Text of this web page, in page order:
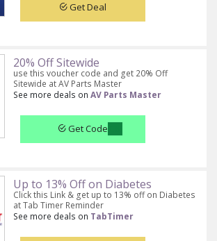
Get Deal
20% Off Sitewide
use this voucher code and get 20% Off
Sitewide at AV Parts Master
See more deals onAV Parts Master
Get Code
Up to 13% Off on Diabetes
Click this Link & get up to 13% off on Diabetes
at Tab Timer Reminder
See more deals on TabTimer